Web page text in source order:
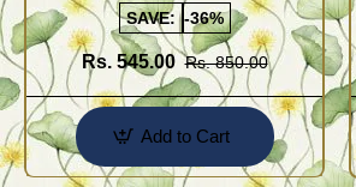
SAVE: -36%
Rs. 545.00 Rs. 850.00
Add to Cart